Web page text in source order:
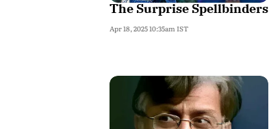
The Surprise Spellbinders
Apr 18, 2025 10:35am IST